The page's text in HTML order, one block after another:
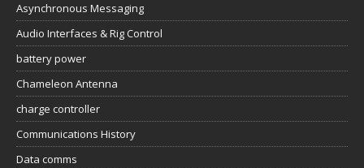
Asynchronous Messaging
Audio Interfaces & Rig Control
battery power
Chameleon Antenna
charge controller
Communications History
Data comms